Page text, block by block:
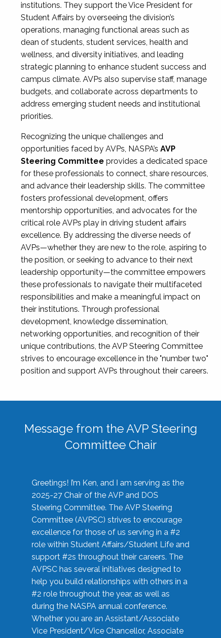
institutions. They support the Vice President for
Student Affairs by overseeing the division’s
operations, managing functional areas such as
dean of students, student services, health and
wellness, and diversity initiatives, and leading
strategic planning to enhance student success and
campus climate. AVPs also supervise staff, manage
budgets, and collaborate across departments to
address emerging student needs and institutional
priorities.
Recognizing the unique challenges and
opportunities faced by AVPs, NASPA’s AVP
Steering Committee provides a dedicated space
for these professionals to connect, share resources,
and advance their leadership skills. The committee
fosters professional development, offers
mentorship opportunities, and advocates for the
critical role AVPs play in driving student affairs
excellence. By addressing the diverse needs of
AVPs—whether they are new to the role, aspiring to
the position, or seeking to advance to their next
leadership opportunity—the committee empowers
these professionals to navigate their multifaceted
responsibilities and make a meaningful impact on
their institutions. Through professional
development, knowledge dissemination,
networking opportunities, and recognition of their
unique contributions, the AVP Steering Committee
strives to encourage excellence in the "number two"
position and support AVPs throughout their careers.
Message from the AVP Steering
Committee Chair
Greetings! I’m Ken, and I am serving as the
2025-27 Chair of the AVP and DOS
Steering Committee. The AVP Steering
Committee (AVPSC) strives to encourage
excellence for those of us serving in a #2
role within Student Affairs/Student Life and
support #2s throughout their careers. The
AVPSC has several initiatives designed to
help you build relationships with others in a
#2 role throughout the year, as well as
during the NASPA annual conference.
Whether you are an Assistant/Associate
Vice President/Vice Chancellor, Associate